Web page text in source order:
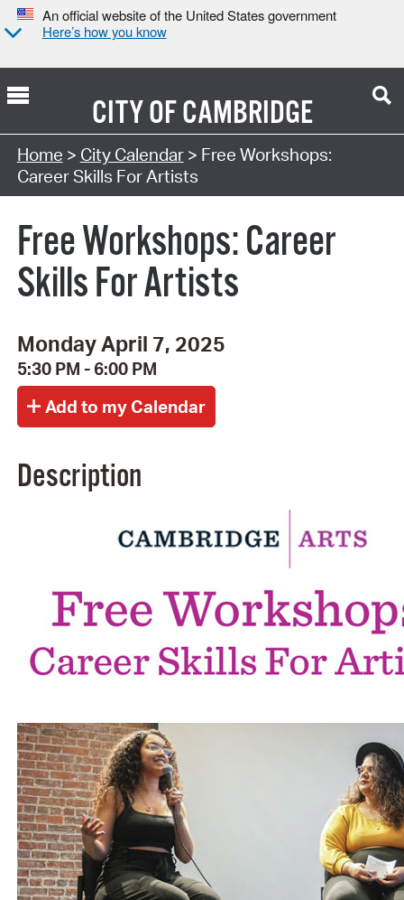
An official website of the United States government
Here’s how you know
CITY OFCAMBRIDGE
Search Type:
Home > City Calendar> Free Workshops:
Career Skills For Artists
Free Workshops: Career
Skills For Artists
Monday April 7, 2025
5:30 PM - 6:00 PM
Description